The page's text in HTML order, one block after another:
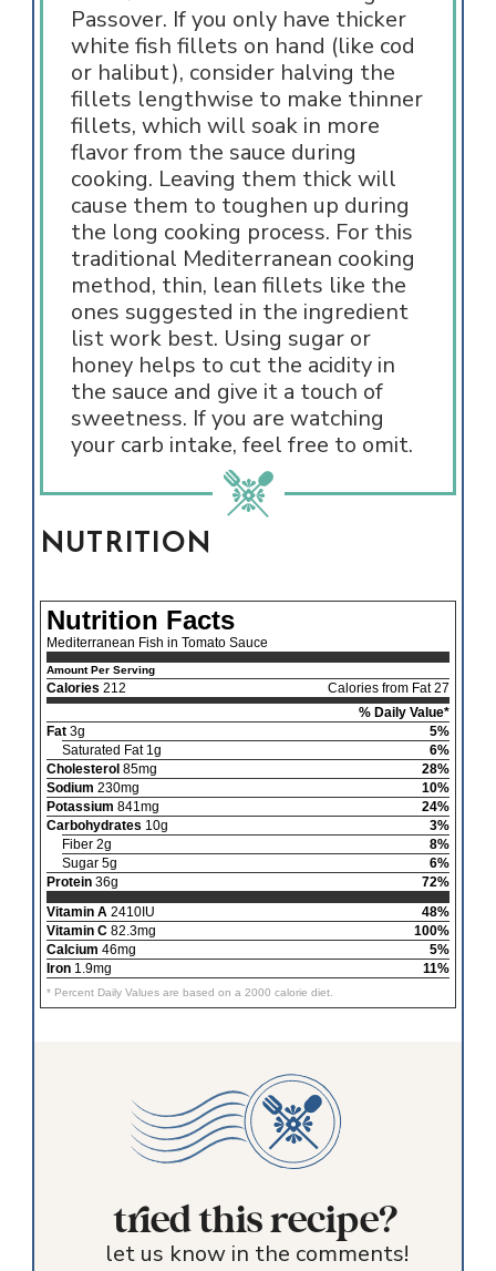
Passover. If you only have thicker
white fish fillets on hand (like cod
or halibut), consider halving the
fillets lengthwise to make thinner
fillets, which will soak in more
flavor from the sauce during
cooking. Leaving them thick will
cause them to toughen up during
the long cooking process. For this
traditional Mediterranean cooking
method, thin, lean fillets like the
ones suggested in the ingredient
list work best. Using sugar or
honey helps to cut the acidity in
the sauce and give it a touch of
sweetness. If you are watching
your carb intake, feel free to omit.
NUTRITION
Nutrition Facts
Mediterranean Fish in Tomato Sauce
Amount Per Serving
Calories 212
Calories from Fat 27
% Daily Value*
Fat3g
5%
Saturated Fat 1g
6%
Cholesterol85mg
28%
Sodium 230mg
10%
Potassium 841mg
24%
Carbohydrates 10g
3%
Fiber 2g
8%
Sugar 5g
6%
Protein36g
72%
Vitamin A2410IU
48%
Vitamin C82.3mg
100%
Calcium 46mg
5%
Iron1.9mg 11%
* Percent Daily Values are based on a 2000 calorie diet.
tried this recipe?
let us know in the comments!